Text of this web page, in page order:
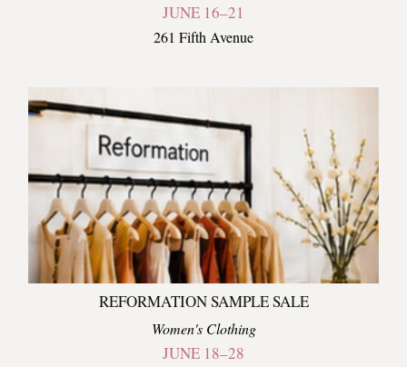
JUNE 16–21
261 Fifth Avenue
REFORMATION SAMPLE SALE
Women's Clothing
JUNE 18–28